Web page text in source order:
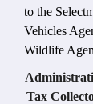
to the
Vehicles
Wildlife
Tax